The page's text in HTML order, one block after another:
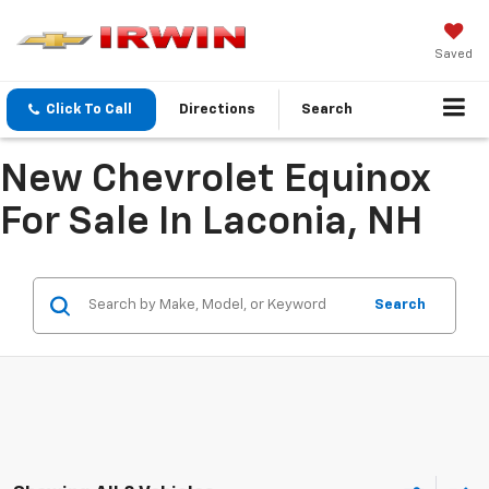
Saved
Click To Call Directions Search
New Chevrolet Equinox
For Sale In Laconia, NH
Search